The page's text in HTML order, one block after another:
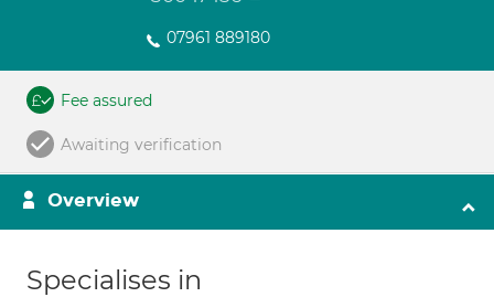
07961 889180
Fee assured
Awaiting verification
Overview
Specialises in